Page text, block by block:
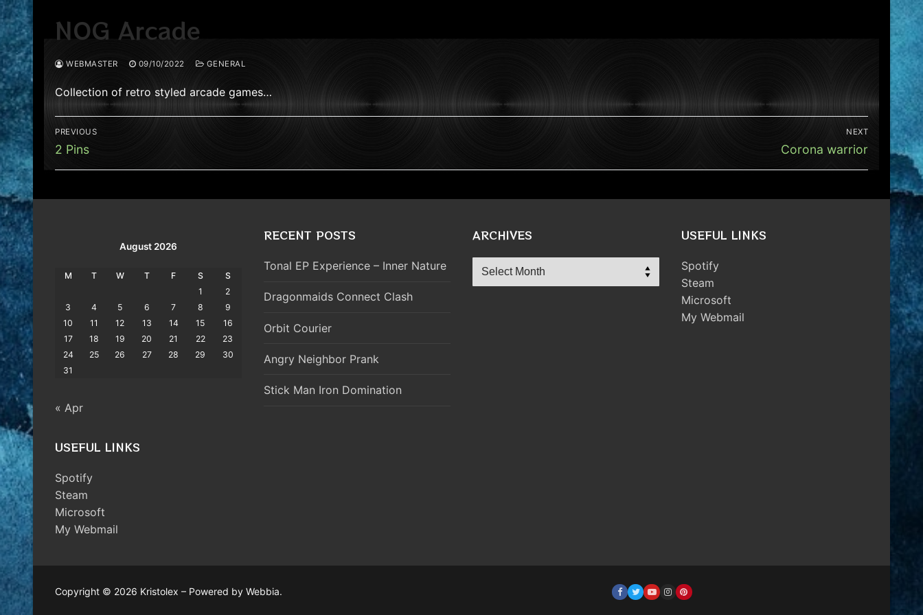
NOG Arcade
WEBMASTER 09/10/2022 GENERAL
Collection of retro styled arcade games…
Post
navigation
PREVIOUS
Previous
2 Pins
NEXT
Next
Corona warrior
August 2026
M T W T F S
S
1
2
3
4 5 6 7 8
9
10
11 12 13 14 15
16
17
18 19 20 21 22
23
24
25 26 27 28 29
30
31
« Apr
USEFUL LINKS
Spotify
Steam
Microsoft
My Webmail
RECENT POSTS
Tonal EP Experience – Inner Nature
Dragonmaids Connect Clash
Orbit Courier
Angry Neighbor Prank
Stick Man Iron Domination
ARCHIVES
Archives
USEFUL LINKS
Spotify
Steam
Microsoft
My Webmail
Copyright © 2026 Kristolex – Powered by Webbia.